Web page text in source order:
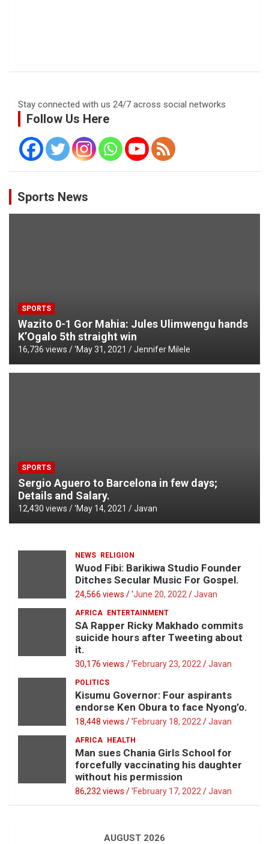
Stay connected with us 24/7 across social networks
Follow Us Here
Sports News
SPORTS
Wazito 0-1 Gor Mahia: Jules Ulimwengu hands
K’Ogalo 5th straight win
16,736 views / 'May 31, 2021 Jennifer Milele
SPORTS
Sergio Aguero to Barcelona in few days;
Details and Salary.
12,430 views / 'May 14, 2021 Javan
NEWS RELIGION
Wuod Fibi: Barikiwa Studio Founder
Ditches Secular Music For Gospel.
24,566 views / 'June 20, 2022 Javan
AFRICA ENTERTAINMENT
SA Rapper Ricky Makhado commits
suicide hours after Tweeting about
it.
30,176 views / 'February 23, 2022 Javan
POLITICS
Kisumu Governor: Four aspirants
endorse Ken Obura to face Nyong’o.
18,448 views / 'February 18, 2022 Javan
AFRICA HEALTH
Man sues Chania Girls School for
forcefully vaccinating his daughter
without his permission
86,232 views / 'February 17, 2022 Javan
AUGUST 2026